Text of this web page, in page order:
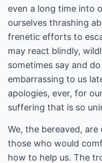
even a long time into
ourselves thrashing
frenetic efforts to
may react blindly,
sometimes say and
embarrassing to us
apologies, ever, for
suffering that is so
We, the bereaved,
those who would
how to help us. The